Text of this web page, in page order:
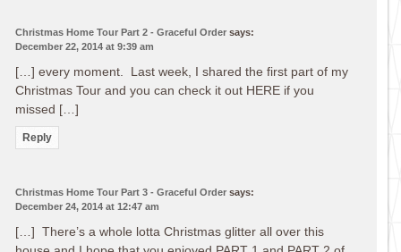
Christmas Home Tour Part 2 - Graceful Order says:
December 22, 2014 at 9:39 am
[…] every moment. Last week, I shared the first part of my
Christmas Tour and you can check it out HERE if you
missed […]
Reply
Christmas Home Tour Part 3 - Graceful Order says:
December 24, 2014 at 12:47 am
[…] There’s a whole lotta Christmas glitter all over this